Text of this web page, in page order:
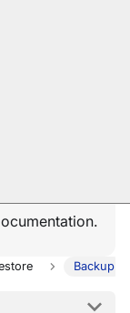
Backup